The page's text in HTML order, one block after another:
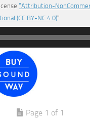
“Attribution-
(CC BY-NC 4.0)”
Page 1 of 1